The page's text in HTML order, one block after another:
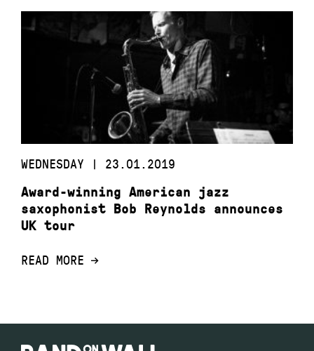
WEDNESDAY | 23.01.2019
Award-winning American jazz
saxophonist Bob Reynolds announces
UK tour
READ MORE